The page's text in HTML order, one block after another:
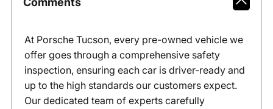
At Porsche Tucson, every pre-owned vehicle we
offer goes through a comprehensive safety
inspection, ensuring each car is driver-ready and
up to the high standards our customers expect.
Our dedicated team of experts carefully